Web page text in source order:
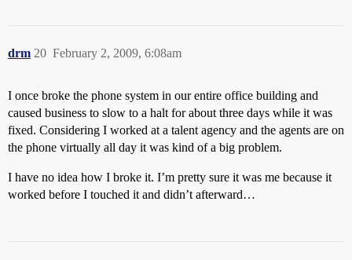
drm February 2, 2009, 6:08am
20
I once broke the phone system in our entire office building and
caused business to slow to a halt for about three days while it was
fixed. Considering I worked at a talent agency and the agents are on
the phone virtually all day it was kind of a big problem.
I have no idea how I broke it. I’m pretty sure it was me because it
worked before I touched it and didn’t afterward…